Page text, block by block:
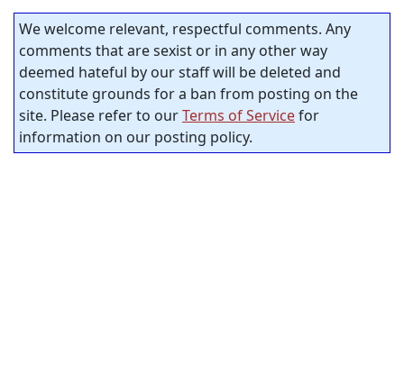
We welcome relevant, respectful comments. Any
comments that are sexist or in any other way
deemed hateful by our staff will be deleted and
constitute grounds for a ban from posting on the
site. Please refer to ourTerms of Servicefor
information on our posting policy.